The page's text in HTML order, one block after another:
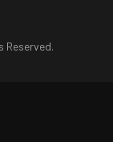
Reserved.